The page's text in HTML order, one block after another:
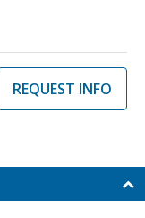
REQUEST INFO